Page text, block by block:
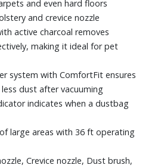
and even hard floors
and crevice nozzle
active charcoal removes
making it ideal for pet
system with ComfortFit ensures
dust after vacuuming
indicates when a dustbag
large areas with 36 ft operating
Crevice nozzle, Dust brush,